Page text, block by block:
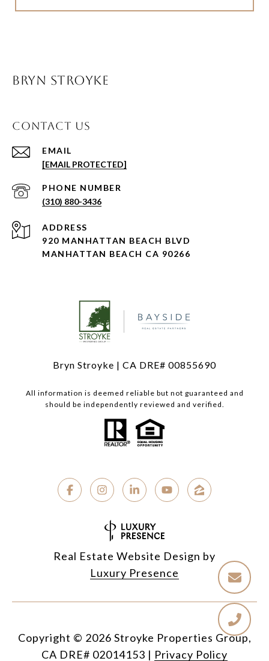
BRYN STROYKE
CONTACT US
EMAIL
[EMAIL PROTECTED]
PHONE NUMBER
(310) 880-3436
ADDRESS
920 MANHATTAN BEACH BLVD
MANHATTAN BEACH CA 90266
Bryn Stroyke | CA DRE# 00855690
All information is deemed reliable but not guaranteed and
should be independently reviewed and verified.
Real Estate Website Design by
Luxury Presence
Copyright © 2026
| Privacy Policy